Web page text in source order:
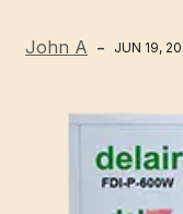
John A JUN 19,